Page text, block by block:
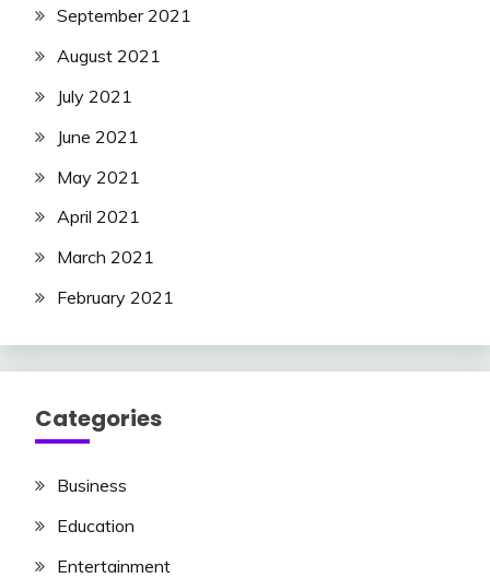
September 2021
August 2021
July 2021
June 2021
May 2021
April 2021
March 2021
February 2021
Categories
Business
Education
Entertainment